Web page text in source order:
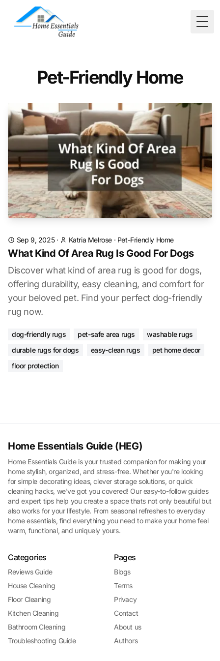
Pet-Friendly Home
Sep 9, 2025· Katria Melrose · Pet-Friendly Home
What Kind Of Area Rug Is Good For Dogs
Discover what kind of area rug is good for dogs,
offering durability, easy cleaning, and comfort for
your beloved pet. Find your perfect dog-friendly
rug now.
dog-friendly rugs pet-safe area rugs
washable rugs
durable rugs for dogs
easy-clean rugs
pet home decor
floor protection
Home Essentials Guide (HEG)
Home Essentials Guide is your trusted companion for making your
home stylish, organized, and stress-free. Whether you're looking
for simple decorating ideas, clever storage solutions, or quick
cleaning hacks, we've got you covered! Our easy-to-follow guides
and expert tips help you create a space thats not only beautiful but
also works for your lifestyle. From seasonal refreshes to everyday
home essentials, find everything you need to make your home feel
warm, functional, and uniquely yours.
Categories
Reviews Guide
House Cleaning
Floor Cleaning
Kitchen Cleaning
Bathroom Cleaning
Troubleshooting Guide
Pages
Blogs
Terms
Privacy
Contact
About us
Authors